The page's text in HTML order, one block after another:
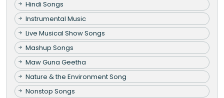
Hindi Songs
Instrumental Music
Live Musical Show Songs
Mashup Songs
Maw Guna Geetha
Nature & the Environment Song
Nonstop Songs